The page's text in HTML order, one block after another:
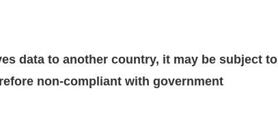
data to another country, it may be subject to
non-compliant with government